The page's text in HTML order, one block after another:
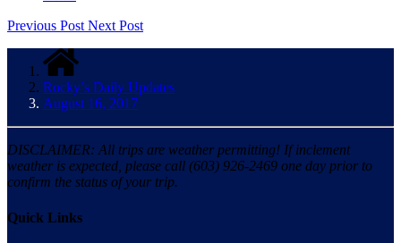
Previous Post Next Post
Rocky’s Daily Updates
August 16, 2017
DISCLAIMER: All trips are weather permitting! If inclement
weather is expected, please call (603) 926-2469 one day prior to
confirm the status of your trip.
Quick Links